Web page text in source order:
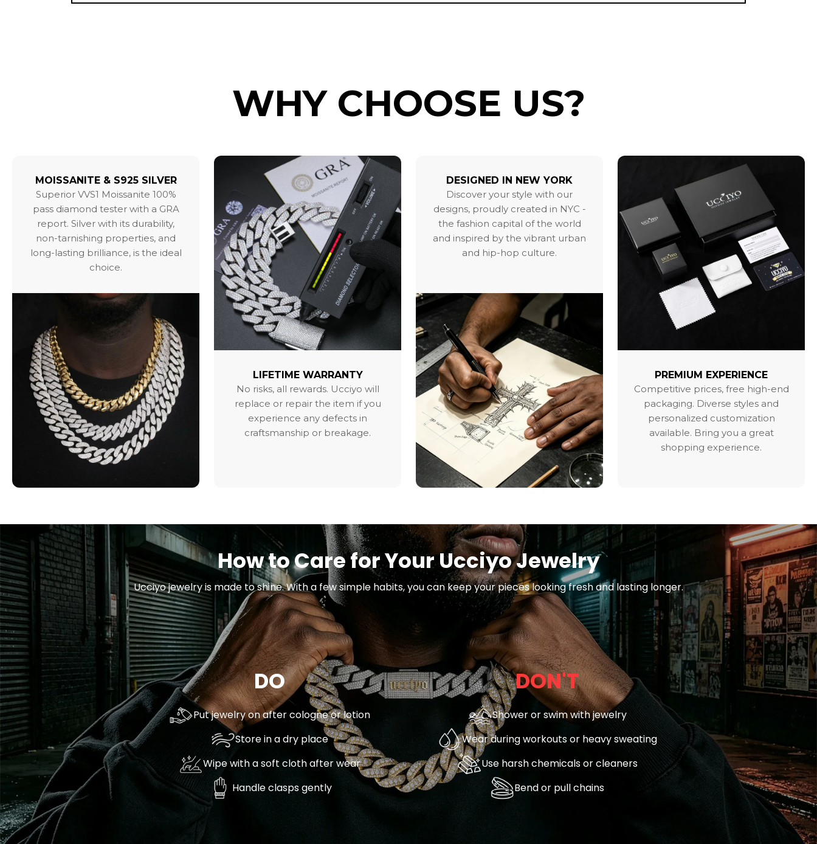
WHY CHOOSE US?
MOISSANITE & S925 SILVER
Superior VVS1 Moissanite 100%
pass diamond tester with a GRA
report. Silver with its durability,
non-tarnishing properties, and
long-lasting brilliance, is the ideal
choice.
LIFETIME WARRANTY
No risks, all rewards. Ucciyo will
replace or repair the item if you
experience any defects in
craftsmanship or breakage.
DESIGNED IN NEW YORK
Discover your style with our
designs, proudly created in NYC -
the fashion capital of the world
and inspired by the vibrant urban
and hip-hop culture.
PREMIUM EXPERIENCE
Competitive prices, free high-end
packaging. Diverse styles and
personalized customization
available. Bring you a great
shopping experience.
How to Care for Your Ucciyo Jewelry
Ucciyo jewelry is made to shine. With a few simple habits, you can keep your pieces looking fresh and lasting longer.
DO
Put jewelry on after cologne or lotion
Store in a dry place
Wipe with a soft cloth after wear
Handle clasps gently
DON'T
Shower or swim with jewelry
Wear during workouts or heavy sweating
Use harsh chemicals or cleaners
Bend or pull chains